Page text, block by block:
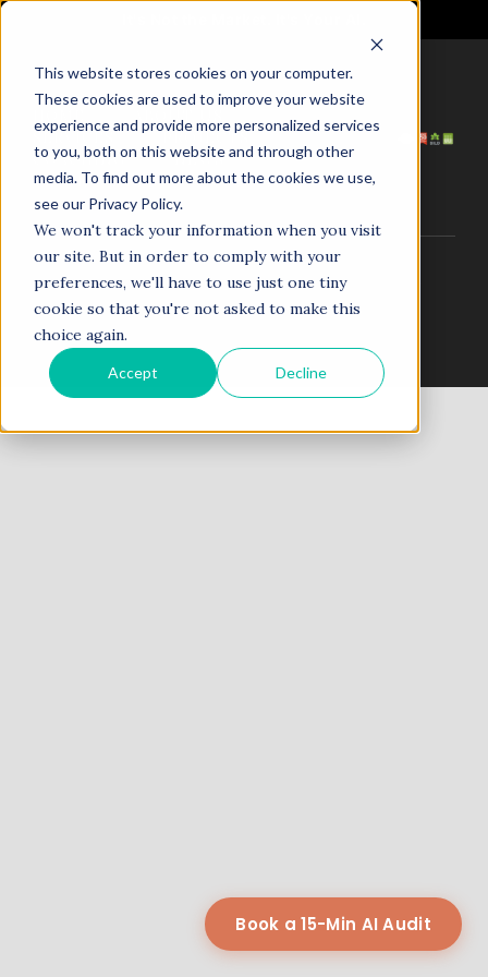
This website stores cookies on your computer.
These cookies are used to improve your website
experience and provide more personalized services
to you, both on this website and through other
media. To find out more about the cookies we use,
see our Privacy Policy.
We won't track your information when you visit
our site. But in order to comply with your
preferences, we'll have to use just one tiny
cookie so that you're not asked to make this
choice again.
Accept Decline
HOME
ABOUT US
SERVICES
PROJECTS
COACHING
NEWS
TESTIMONIALS
CONTACT
© 1998–2025. N5R.AI. The AI Agent Agency. All Rights
Reserved.
Book a 15-Min AI Audit